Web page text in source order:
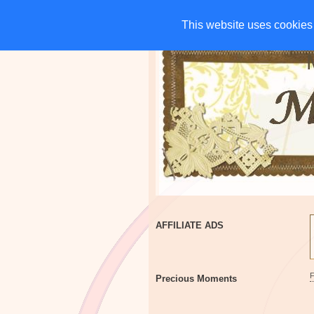
This website uses
This website uses
HOME CHARITIES
AFFILIATE ADS
Precious Moments